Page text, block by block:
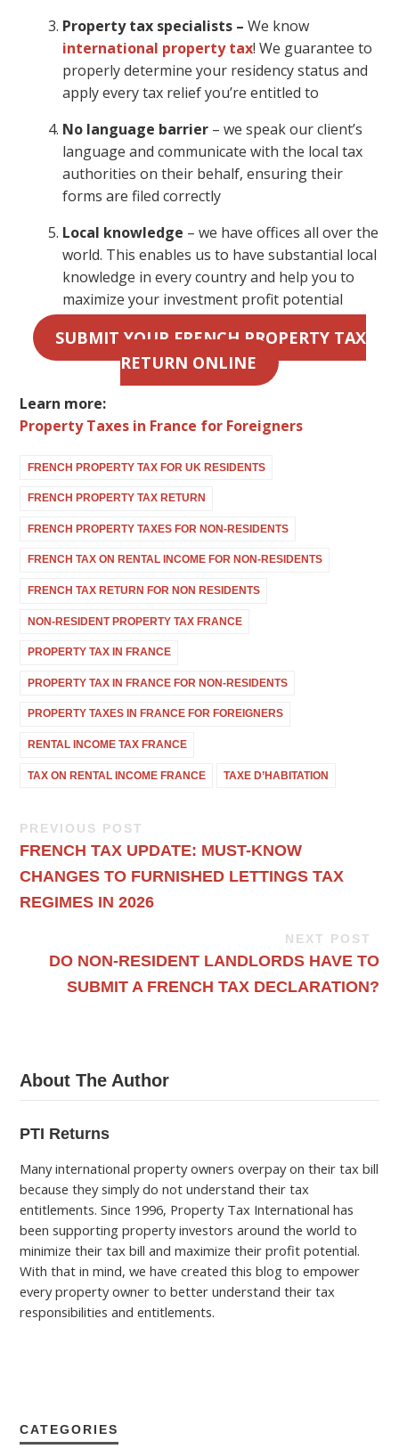
Property tax specialists – We know
international property tax! We guarantee to
properly determine your residency status and
apply every tax relief you’re entitled to
No language barrier – we speak our client’s
language and communicate with the local tax
authorities on their behalf, ensuring their
forms are filed correctly
Local knowledge – we have offices all over the
world. This enables us to have substantial local
knowledge in every country and help you to
maximize your investment profit potential
SUBMIT YOUR FRENCH PROPERTY TAX
RETURN ONLINE
Learn more:
Property Taxes in France for Foreigners
FRENCH PROPERTY TAX FOR UK RESIDENTS
FRENCH PROPERTY TAX RETURN
FRENCH PROPERTY TAXES FOR NON-RESIDENTS
FRENCH TAX ON RENTAL INCOME FOR NON-RESIDENTS
FRENCH TAX RETURN FOR NON RESIDENTS
NON-RESIDENT PROPERTY TAX FRANCE
PROPERTY TAX IN FRANCE
PROPERTY TAX IN FRANCE FOR NON-RESIDENTS
PROPERTY TAXES IN FRANCE FOR FOREIGNERS
RENTAL INCOME TAX FRANCE
TAX ON RENTAL INCOME FRANCE TAXE D’HABITATION
PREVIOUS POST
FRENCH TAX UPDATE: MUST-KNOW
CHANGES TO FURNISHED LETTINGS TAX
REGIMES IN 2026
NEXT POST
DO NON-RESIDENT LANDLORDS HAVE TO
SUBMIT A FRENCH TAX DECLARATION?
About The Author
PTI Returns
Many international property owners overpay on their tax bill
because they simply do not understand their tax
entitlements. Since 1996, Property Tax International has
been supporting property investors around the world to
minimize their tax bill and maximize their profit potential.
With that in mind, we have created this blog to empower
every property owner to better understand their tax
responsibilities and entitlements.
CATEGORIES